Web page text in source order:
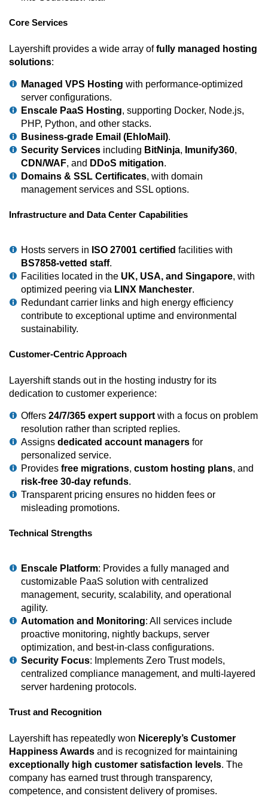
Core Services
Layershift provides a wide array offully managed hosting
solutions:
Managed VPS Hosting with performance-optimized
server configurations.
Enscale PaaS Hosting, supporting Docker, Node.js,
PHP, Python, and other stacks.
Business-grade Email (EhloMail).
Security Services including BitNinja, Imunify360,
CDN/WAF, and DDoS mitigation.
Domains & SSL Certificates, with domain
management services and SSL options.
Infrastructure and Data Center Capabilities
Hosts servers in ISO 27001 certified facilities with
BS7858-vetted staff.
Facilities located in the UK, USA, and Singapore, with
optimized peering via LINX Manchester.
Redundant carrier links and high energy efficiency
contribute to exceptional uptime and environmental
sustainability.
Customer-Centric Approach
Layershift stands out in the hosting industry for its
dedication to customer experience:
Offers 24/7/365 expert support with a focus on problem
resolution rather than scripted replies.
Assigns dedicated account managers for
personalized service.
Provides free migrations, custom hosting plans, and
risk-free 30-day refunds.
Transparent pricing ensures no hidden fees or
misleading promotions.
Technical Strengths
Enscale Platform: Provides a fully managed and
customizable PaaS solution with centralized
management, security, scalability, and operational
agility.
Automation and Monitoring: All services include
proactive monitoring, nightly backups, server
optimization, and best-in-class configurations.
Security Focus: Implements Zero Trust models,
centralized compliance management, and multi-layered
server hardening protocols.
Trust and Recognition
Layershift has repeatedly won Nicereply’s Customer
Happiness Awards and is recognized for maintaining
exceptionally high customer satisfaction levels. The
company has earned trust through transparency,
competence, and consistent delivery of promises.